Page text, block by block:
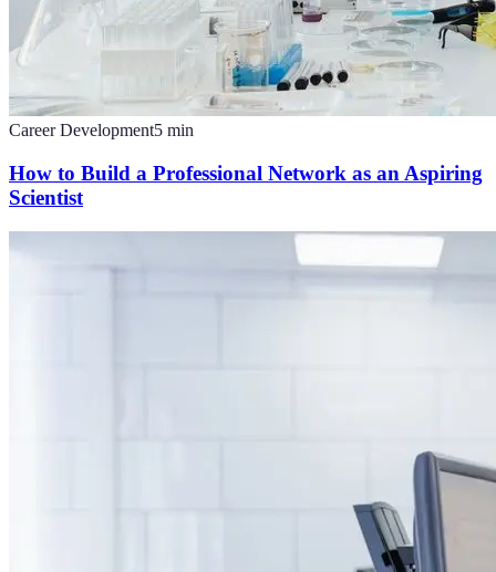
Career Development5 min
How to Build a Professional Network as an Aspiring
Scientist